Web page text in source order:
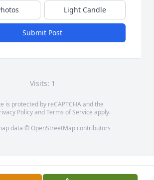
Light Candle
Submit Post
Visits: 1
is protected by reCAPTCHA and the
PolicyandTerms of Service apply.
data © OpenStreetMapcontributors